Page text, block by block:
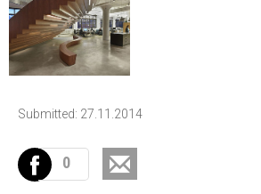
Submitted: 27.11.2014
0